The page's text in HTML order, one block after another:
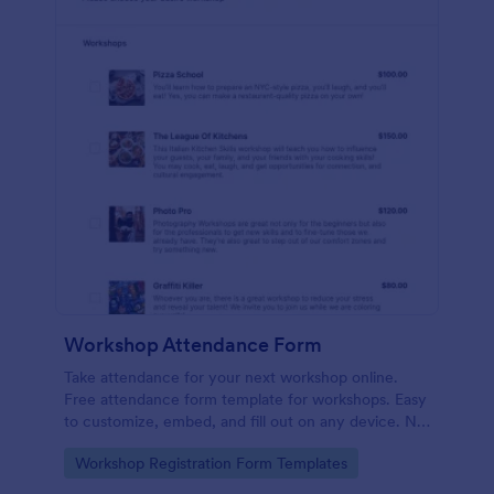
Workshop Attendance Form
Take attendance for your next workshop online.
Free attendance form template for workshops. Easy
to customize, embed, and fill out on any device. No
Go to Category:
Workshop Registration Form Templates